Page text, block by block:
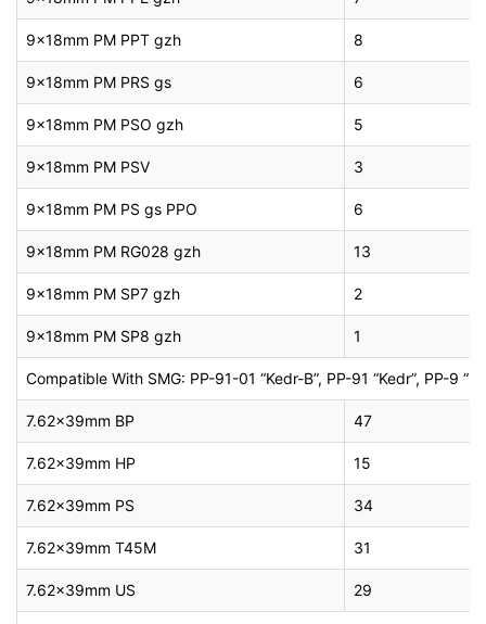
9x18mm PM PPT gzh 8
9x18mm PM PRS gs 6
9x18mm PM PSO gzh 5
9x18mm PM PSV 3
9x18mm PM PS gs PPO 6
9x18mm PM RG028 gzh 13
9x18mm PM SP7 gzh 2
9x18mm PM SP8 gzh 1
Compatible With SMG: PP-91-01 “Kedr-B”, PP-91 “Kedr”, PP-9
7.62x39mm BP 47
7.62x39mm HP 15
7.62x39mm PS 34
7.62x39mm T45M 31
7.62x39mm US 29